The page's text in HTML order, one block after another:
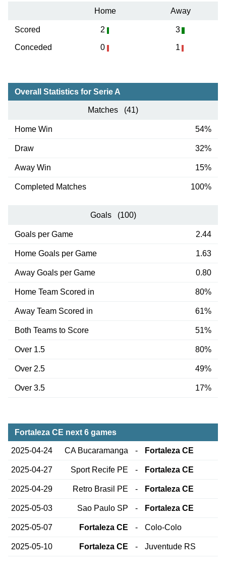
Home Away
Scored
Conceded
2
0
3
1
Overall Statistics for Serie A
Matches (41)
Home Win 54%
Draw 32%
Away Win 15%
Completed Matches 100%
Goals (100)
Goals per Game 2.44
Home Goals per Game 1.63
Away Goals per Game 0.80
Home Team Scored in 80%
Away Team Scored in 61%
Both Teams to Score 51%
Over 1.5 80%
Over 2.5 49%
Over 3.5 17%
Fortaleza CE next 6 games
2025-04-24 CA Bucaramanga - Fortaleza CE
2025-04-27 Sport Recife PE - Fortaleza CE
2025-04-29 Retro Brasil PE - Fortaleza CE
2025-05-03 Sao Paulo SP - Fortaleza CE
2025-05-07 Fortaleza CE - Colo-Colo
2025-05-10 Fortaleza CE - Juventude RS